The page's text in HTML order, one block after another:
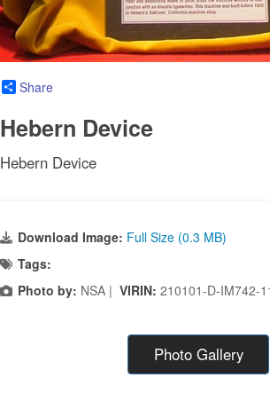
Share
Hebern Device
Hebern Device
Download Image: Full Size (0.3 MB)
Tags:
Photo by: NSA | VIRIN: 210101-D-IM742-
Photo Gallery